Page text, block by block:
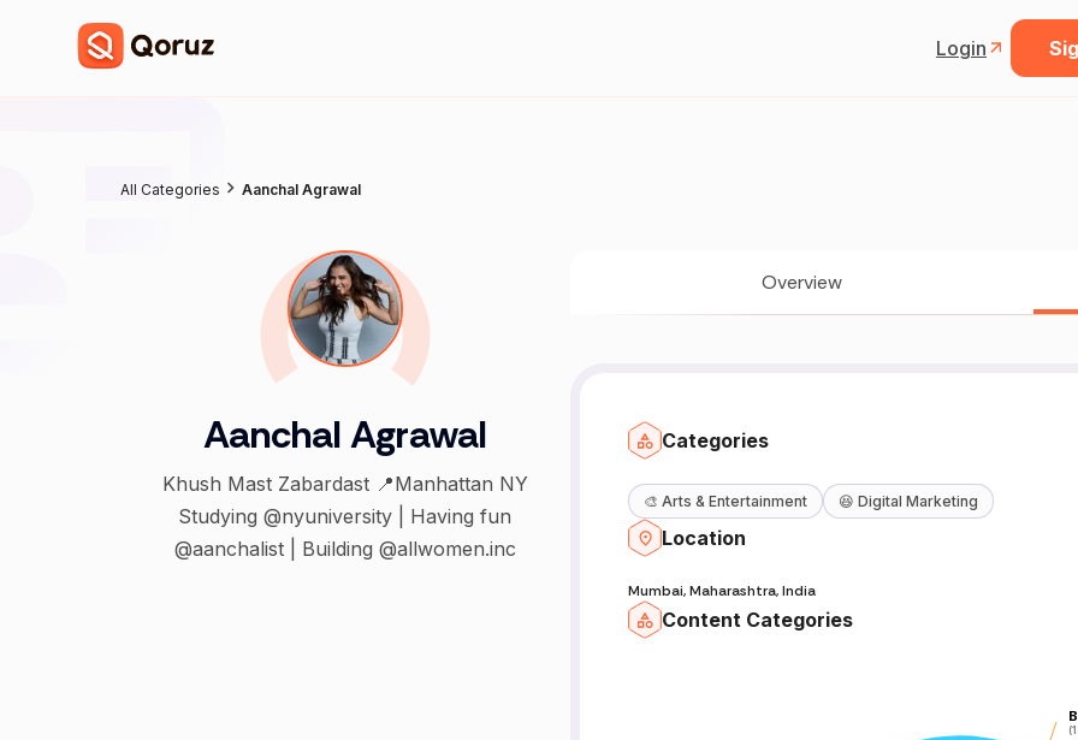
Login
All Categories Aanchal Agrawal
Aanchal Agrawal
Khush Mast Zabardast 📍Manhattan NY
Studying @nyuniversity | Having fun
@aanchalist | Building @allwomen.inc
Overview
Categories
🎨 Arts & Entertainment 😆 Digital Marketing
Location
Mumbai, Maharashtra, India
Content Categories